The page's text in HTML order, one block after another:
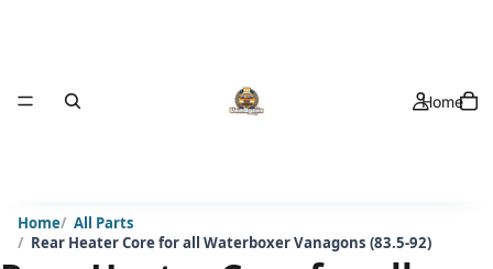
Home
Home
All Parts
Rear Heater Core for all Waterboxer Vanagons (83.5-92)